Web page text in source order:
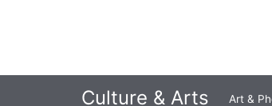
Culture & Arts Art &